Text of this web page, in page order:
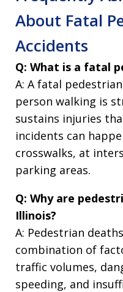
About Fatal
Accidents
Q: What is a fatal
A: A fatal
person walking is
sustains injuries
incidents can
crosswalks, at
parking areas.
Q: Why are
Illinois?
A: Pedestrian
combination of
traffic volumes,
speeding, and